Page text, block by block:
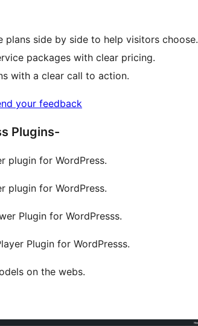
plans side by side to help visitors choose.
packages with clear pricing.
with a clear call to action.
your feedback
Plugins-
plugin for WordPress.
plugin for WordPress.
Plugin for WordPresss.
Plugin for WordPresss.
on the webs.